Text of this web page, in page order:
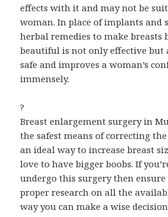
effects with it and may not be
woman. In place of implants and
herbal remedies to make breasts
beautiful is not only effective but
safe and improves a woman’s
immensely.
?
Breast enlargement surgery in
the safest means of correcting the
an ideal way to increase breast
love to have bigger boobs. If
undergo this surgery then
proper research on all the
way you can make a wise